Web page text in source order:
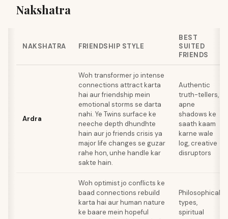
Nakshatra
NAKSHATRA FRIENDSHIP STYLE
BEST
SUITED
FRIENDS
Ardra
Woh transformer jo intense
connections attract karta
hai aur friendship mein
emotional storms se darta
nahi. Ye Twins surface ke
neeche depth dhundhte
hain aur jo friends crisis ya
major life changes se guzar
rahe hon, unhe handle kar
sakte hain.
Authentic
truth-tellers,
apne
shadows ke
saath kaam
karne wale
log, creative
disruptors
Woh optimist jo conflicts ke
baad connections rebuild
karta hai aur human nature
ke baare mein hopeful
Philosophical
types,
spiritual